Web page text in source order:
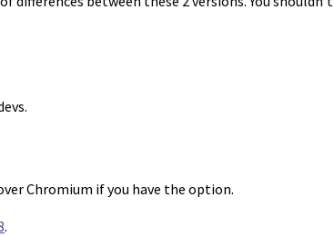
Chromium if you have the option.
.